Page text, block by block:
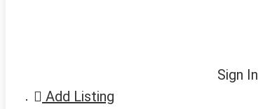
Sign In
Add Listing